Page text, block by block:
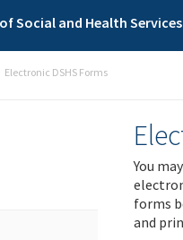
Social and Health Services
Electronic DSHS Forms
You
forms
and